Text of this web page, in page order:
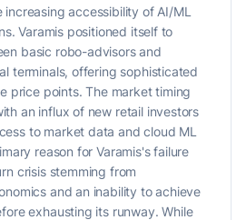
accessibility of AI/ML
Varamis positioned itself to
basic robo-advisors and
terminals, offering sophisticated
price points. The market timing
an influx of new retail investors
to market data and cloud ML
reason for Varamis's failure
crisis stemming from
and an inability to achieve
exhausting its runway. While